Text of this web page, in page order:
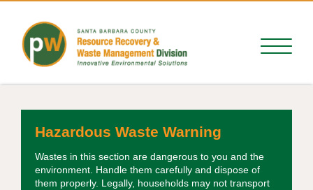
Hazardous Waste Warning
Wastes in this section are dangerous to you and the
environment. Handle them carefully and dispose of
them properly. Legally, households may not transport